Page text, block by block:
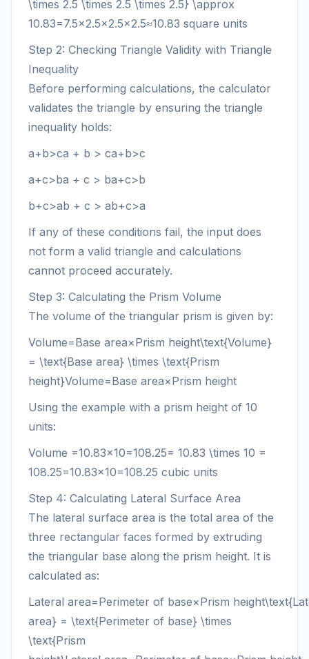
\times 2.5 \times 2.5 \times 2.5} \approx
10.83=7.5×2.5×2.5×2.5≈10.83 square units
Step 2: Checking Triangle Validity with Triangle
Inequality
Before performing calculations, the calculator
validates the triangle by ensuring the triangle
inequality holds:
a+b>ca + b > ca+b>c
a+c>ba + c > ba+c>b
b+c>ab + c > ab+c>a
If any of these conditions fail, the input does
not form a valid triangle and calculations
cannot proceed accurately.
Step 3: Calculating the Prism Volume
The volume of the triangular prism is given by:
Volume=Base area×Prism height\text{Volume}
= \text{Base area} \times \text{Prism
height}Volume=Base area×Prism height
Using the example with a prism height of 10
units:
Volume =10.83×10=108.25= 10.83 \times 10 =
108.25=10.83×10=108.25 cubic units
Step 4: Calculating Lateral Surface Area
The lateral surface area is the total area of the
three rectangular faces formed by extruding
the triangular base along the prism height. It is
calculated as:
Lateral area=Perimeter of base×Prism
area} = \text{Perimeter of base} \times
\text{Prism